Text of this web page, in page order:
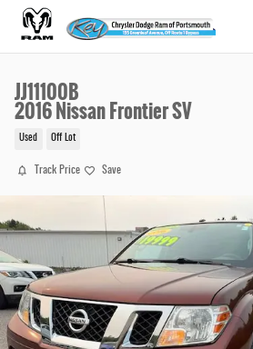
Skip to main content
JJ11100B
2016 Nissan Frontier SV
Used Off Lot
Track Price Save